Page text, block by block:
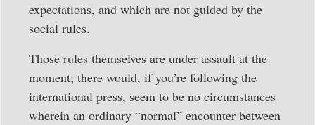
expectations, and which are not guided by the
social rules.
Those rules themselves are under assault at the
moment; there would, if you’re following the
international press, seem to be no circumstances
wherein an ordinary “normal” encounter between